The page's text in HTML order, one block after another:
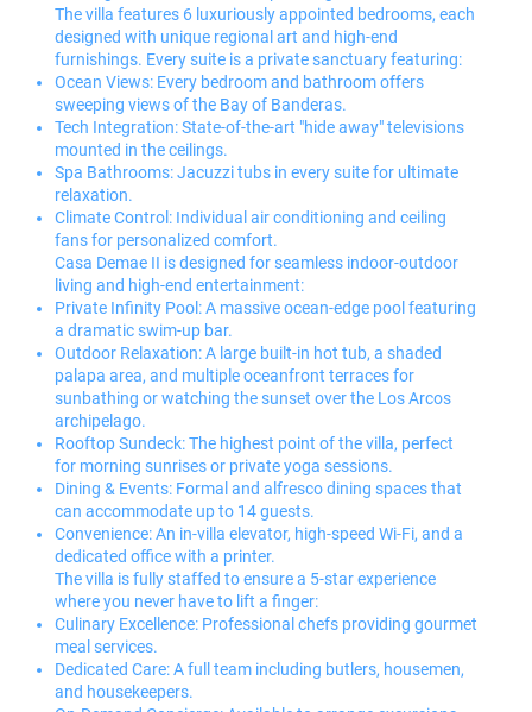
The villa features 6 luxuriously appointed bedrooms, each
designed with unique regional art and high-end
furnishings. Every suite is a private sanctuary featuring:
Ocean Views: Every bedroom and bathroom offers
sweeping views of the Bay of Banderas.
Tech Integration: State-of-the-art "hide away" televisions
mounted in the ceilings.
Spa Bathrooms: Jacuzzi tubs in every suite for ultimate
relaxation.
Climate Control: Individual air conditioning and ceiling
fans for personalized comfort.
Casa Demae II is designed for seamless indoor-outdoor
living and high-end entertainment:
Private Infinity Pool: A massive ocean-edge pool featuring
a dramatic swim-up bar.
Outdoor Relaxation: A large built-in hot tub, a shaded
palapa area, and multiple oceanfront terraces for
sunbathing or watching the sunset over the Los Arcos
archipelago.
Rooftop Sundeck: The highest point of the villa, perfect
for morning sunrises or private yoga sessions.
Dining & Events: Formal and alfresco dining spaces that
can accommodate up to 14 guests.
Convenience: An in-villa elevator, high-speed Wi-Fi, and a
dedicated office with a printer.
The villa is fully staffed to ensure a 5-star experience
where you never have to lift a finger:
Culinary Excellence: Professional chefs providing gourmet
meal services.
Dedicated Care: A full team including butlers, housemen,
and housekeepers.